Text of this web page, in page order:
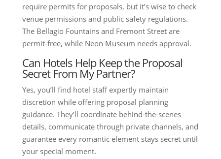
require permits for proposals, but it’s wise to check
venue permissions and public safety regulations.
The Bellagio Fountains and Fremont Street are
permit-free, while Neon Museum needs approval.
Can Hotels Help Keep the Proposal
Secret From My Partner?
Yes, you’ll find hotel staff expertly maintain
discretion while offering proposal planning
guidance. They’ll coordinate behind-the-scenes
details, communicate through private channels, and
guarantee every romantic element stays secret until
your special moment.